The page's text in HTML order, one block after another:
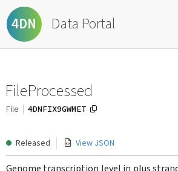
4DN Data Portal
FileProcessed
File 4DNFIX9GWMET
Released View JSON